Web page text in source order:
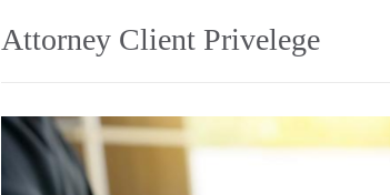
Attorney Client Privelege